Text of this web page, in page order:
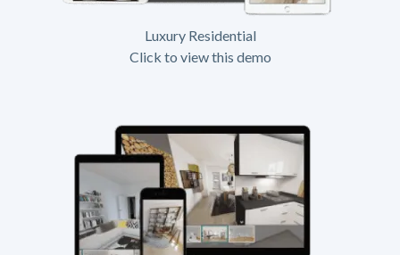
Luxury Residential
Click to view this demo